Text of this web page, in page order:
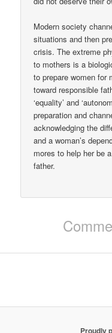
Modern society
situations and then
crisis. The extreme
to mothers is a
to prepare women for
toward responsible
‘equality’ and
preparation and
acknowledging the
and a woman’s
mores to help her be
father.
Proudly